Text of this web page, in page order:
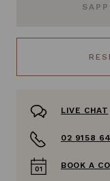
LIVE CHAT
02 9158
BOOK A